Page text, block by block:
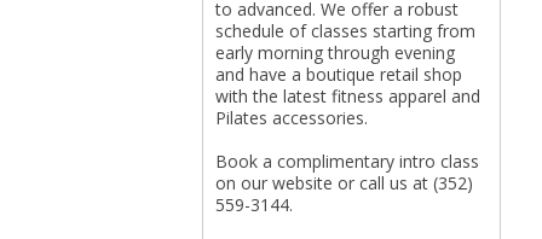
to advanced. We offer a robust
schedule of classes starting from
early morning through evening
and have a boutique retail shop
with the latest fitness apparel and
Pilates accessories.
Book a complimentary intro class
on our website or call us at (352)
559-3144.